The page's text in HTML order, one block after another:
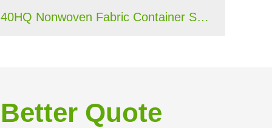
40HQ Nonwoven Fabric Container Shipment Completed for Tanzania Hygiene Products Manufacture
Quote